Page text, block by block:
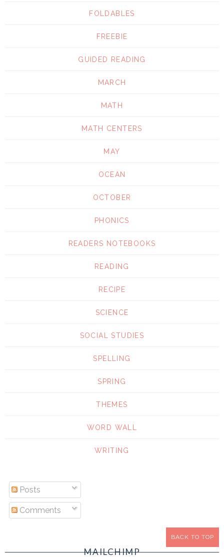
FOLDABLES
FREEBIE
GUIDED READING
MARCH
MATH
MATH CENTERS
MAY
OCEAN
OCTOBER
PHONICS
READERS NOTEBOOKS
READING
RECIPE
SCIENCE
SOCIAL STUDIES
SPELLING
SPRING
THEMES
WORD WALL
WRITING
Posts
Comments
MAILCHIMP
BACK TO TOP